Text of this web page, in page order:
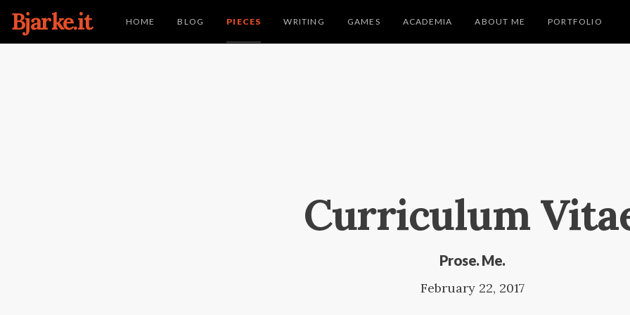
Bjarke.it HOME BLOG PIECES WRITING GAMES ACADEMIA ABOUT ME PORTFOLIO
Curriculum
Prose. Me.
February 22, 2017